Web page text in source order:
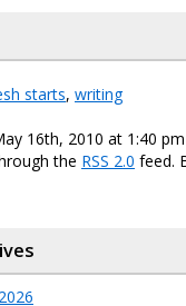
starts, writing
16th, 2010 at 1:40
the RSS 2.0 feed.